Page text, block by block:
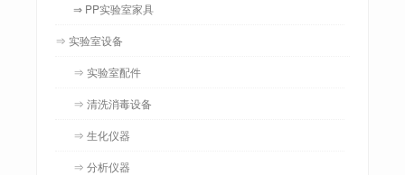
⇒ PP实验室家具
⇒ 实验室设备
⇒ 实验室配件
⇒ 清洗消毒设备
⇒ 生化仪器
⇒ 分析仪器